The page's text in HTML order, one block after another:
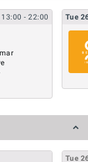
13:00- 22:00 Tue
Tue